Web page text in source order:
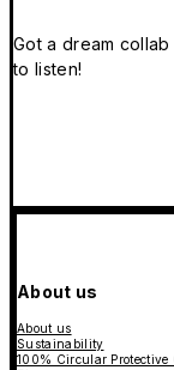
Got a dream
to listen!
About us
About us
Sustainability
100% Circular Protective